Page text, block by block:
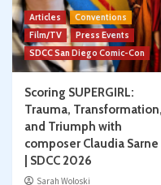
Articles
Conventions
Film/TV
Press Events
SDCC San Diego Comic-Con
Scoring SUPERGIRL:
Trauma, Transformation,
and Triumph with
composer Claudia Sarne
| SDCC 2026
Sarah Woloski